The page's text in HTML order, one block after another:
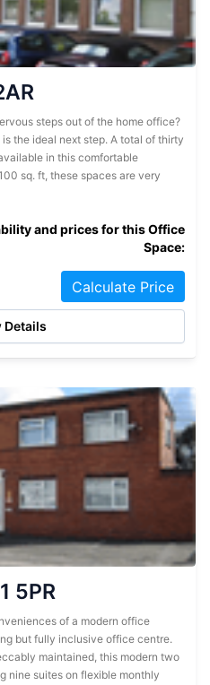
steps out of the home office?
the ideal next step. A total of thirty
in this comfortable
sq. ft, these spaces are very
and prices for this Office
Space:
Calculate Price
Details
5PR
of a modern office
but fully inclusive office centre.
maintained, this modern two
nine suites on flexible monthly